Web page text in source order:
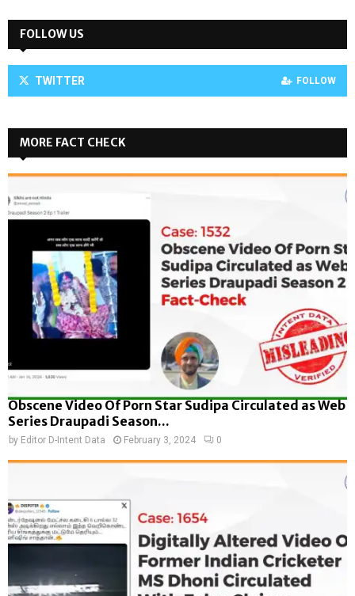
FOLLOW US
TWITTER FOLLOW
MORE FACT CHECK
Obscene Video Of Porn Star Sudipa Circulated as Web
Series Draupadi Season...
by Editor D-Intent Data February 3, 2024 0